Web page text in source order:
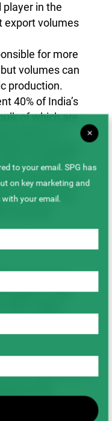
player in the
export volumes
for more
volumes can
production.
40% of India’s
of which are
typically
of Kabuli.
have grown
Kabuli, with
while
flour usage.
essential to
Global
×
to your email. SPG has
on key marketing and
your email.